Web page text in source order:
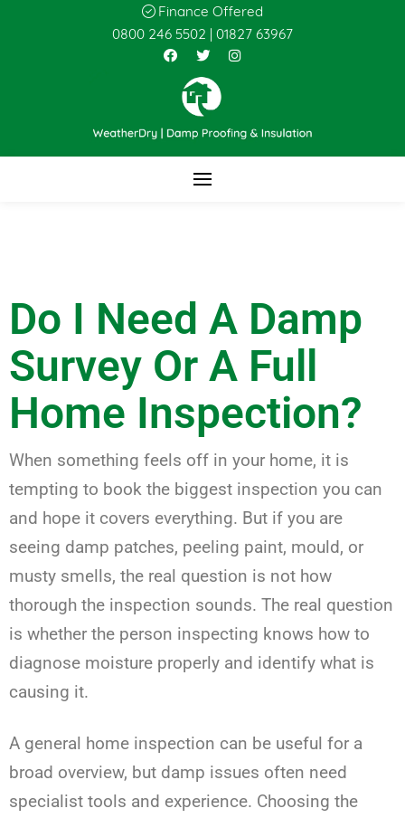
Finance Offered
0800 246 5502
01827 63967
Do I Need A Damp
Survey Or A Full
Home Inspection?
When something feels off in your home, it is
tempting to book the biggest inspection you can
and hope it covers everything. But if you are
seeing damp patches, peeling paint, mould, or
musty smells, the real question is not how
thorough the inspection sounds. The real question
is whether the person inspecting knows how to
diagnose moisture properly and identify what is
causing it.
A general home inspection can be useful for a
broad overview, but damp issues often need
specialist tools and experience. Choosing the